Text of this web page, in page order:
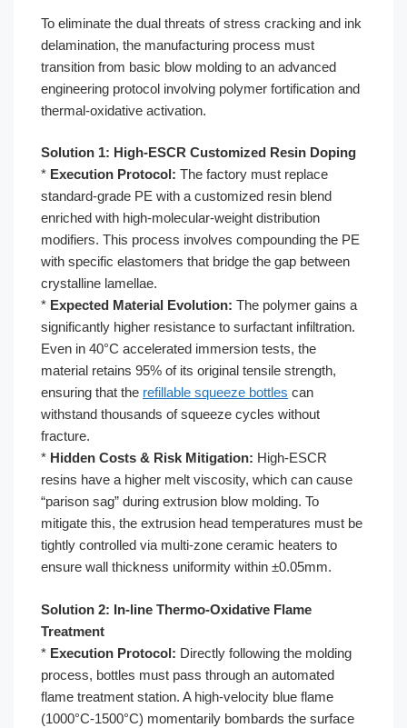
To eliminate the dual threats of stress cracking and ink
delamination, the manufacturing process must
transition from basic blow molding to an advanced
engineering protocol involving polymer fortification and
thermal-oxidative activation.
Solution 1: High-ESCR Customized Resin Doping
* Execution Protocol: The factory must replace
standard-grade PE with a customized resin blend
enriched with high-molecular-weight distribution
modifiers. This process involves compounding the PE
with specific elastomers that bridge the gap between
crystalline lamellae.
* Expected Material Evolution: The polymer gains a
significantly higher resistance to surfactant infiltration.
Even in 40°C accelerated immersion tests, the
material retains 95% of its original tensile strength,
ensuring that the refillable squeeze bottles can
withstand thousands of squeeze cycles without
fracture.
* Hidden Costs & Risk Mitigation: High-ESCR
resins have a higher melt viscosity, which can cause
“parison sag” during extrusion blow molding. To
mitigate this, the extrusion head temperatures must be
tightly controlled via multi-zone ceramic heaters to
ensure wall thickness uniformity within ±0.05mm.
Solution 2: In-line Thermo-Oxidative Flame
Treatment
* Execution Protocol: Directly following the molding
process, bottles must pass through an automated
flame treatment station. A high-velocity blue flame
(1000°C-1500°C) momentarily bombards the surface